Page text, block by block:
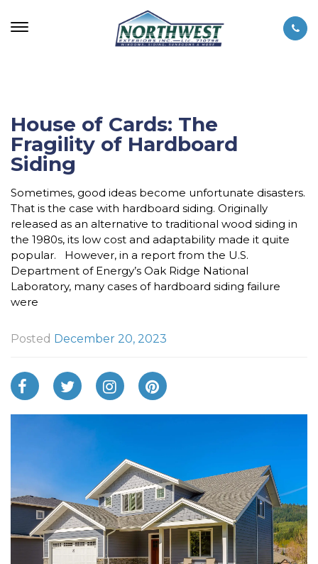
House of Cards: The
Fragility of Hardboard
Siding
Sometimes, good ideas become unfortunate disasters.
That is the case with hardboard siding. Originally
released as an alternative to traditional wood siding in
the 1980s, its low cost and adaptability made it quite
popular. However, in a report from the U.S.
Department of Energy’s Oak Ridge National
Laboratory, many cases of hardboard siding failure
were
Posted December 20, 2023